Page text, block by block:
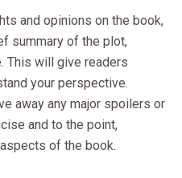
and opinions on the book,
summary of the plot,
This will give readers
your perspective.
away any major spoilers or
and to the point,
of the book.